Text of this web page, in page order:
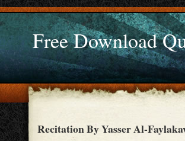
Free Download
Recitation By Yasser Al-